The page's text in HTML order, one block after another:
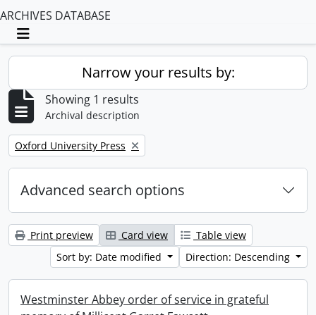
ARCHIVES DATABASE
Toggle navigation
Narrow your results by:
Showing 1 results
Archival description
Remove filter:
Oxford University Press
Advanced search options
Print preview Card view
Table view
Sort by: Date modified
Direction: Descending
Westminster Abbey order of service in grateful